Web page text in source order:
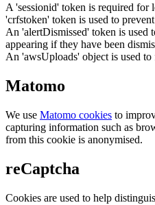
A 'sessionid' token is required for
'crfstoken' token is used to
An 'alertDismissed' token is used
appearing if they have been
An 'awsUploads' object is used
Matomo
We use Matomo cookies to
capturing information such as
from this cookie is anonymised.
reCaptcha
Cookies are used to help